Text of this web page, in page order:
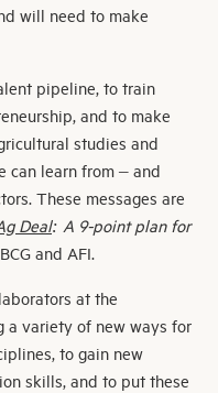
will need to make
pipeline, to train
and to make
studies and
can learn from – and
These messages are
Deal: A 9-point plan for
and AFI.
at the
a variety of new ways for
to gain new
skills, and to put these